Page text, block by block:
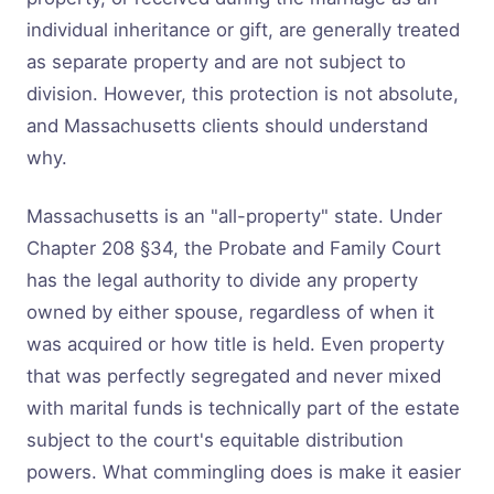
individual inheritance or gift, are generally treated
as separate property and are not subject to
division. However, this protection is not absolute,
and Massachusetts clients should understand
why.
Massachusetts is an "all-property" state. Under
Chapter 208 §34, the Probate and Family Court
has the legal authority to divide any property
owned by either spouse, regardless of when it
was acquired or how title is held. Even property
that was perfectly segregated and never mixed
with marital funds is technically part of the estate
subject to the court's equitable distribution
powers. What commingling does is make it easier